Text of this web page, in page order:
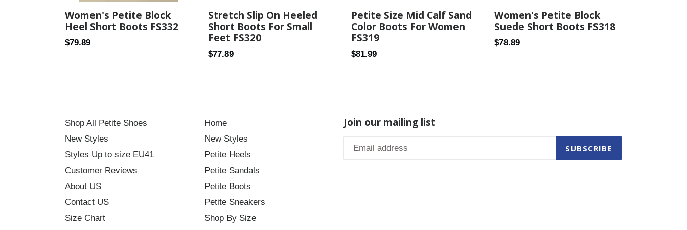
Women's Petite Block
Heel Short Boots FS332
Regular
$79.89
Stretch Slip On Heeled
Short Boots For Small
Feet FS320
Regular
$77.89
Petite Size Mid Calf Sand
Color Boots For Women
FS319
Regular
$81.99
Women's Petite Block
Suede Short Boots FS318
Regular
$78.89
Shop All Petite Shoes
New Styles
Styles Up to size EU41
Customer Reviews
About US
Contact US
Size Chart
Home
New Styles
Petite Heels
Petite Sandals
Petite Boots
Petite Sneakers
Shop By Size
Join our mailing list
SUBSCRIBE